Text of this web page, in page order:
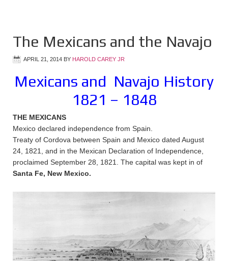
The Mexicans and the Navajo
APRIL 21, 2014 BY HAROLD CAREY JR
Mexicans and Navajo History
1821 – 1848
THE MEXICANS
Mexico declared independence from Spain.
Treaty of Cordova between Spain and Mexico dated August
24, 1821, and in the Mexican Declaration of Independence,
proclaimed September 28, 1821. The capital was kept in of
Santa Fe, New Mexico.